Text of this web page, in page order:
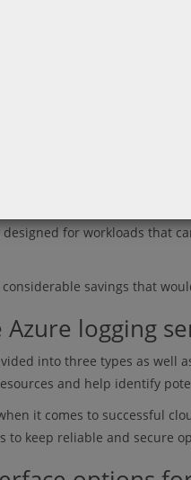
choose from, successful
Azure tips for you to help
Virtual
low-priority Virtuals
though not without limitations.
for workloads that
savings that
logging
into three types as well
and help identify
it comes to successful
to keep reliable and secure